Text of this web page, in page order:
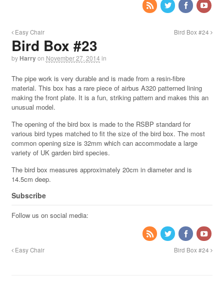
Easy Chair Bird Box #24
Bird Box #23
by Harryon November 27, 2014 in
The pipe work is very durable and is made from a resin-fibre
material. This box has a rare piece of airbus A320 patterned lining
making the front plate. It is a fun, striking pattern and makes this an
unusual model.
The opening of the bird box is made to the RSBP standard for
various bird types matched to fit the size of the bird box. The most
common opening size is 32mm which can accommodate a large
variety of UK garden bird species.
The bird box measures approximately 20cm in diameter and is
14.5cm deep.
Subscribe
Follow us on social media:
Easy Chair Bird Box #24